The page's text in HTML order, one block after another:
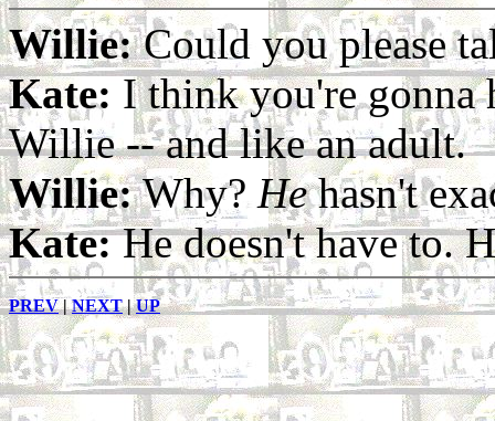
Willie:Could you please
Kate: I think you're gonna
Willie -- and like an adult.
Willie:Why?Hehasn't
Kate:He doesn't have to.
PREV|NEXT|UP